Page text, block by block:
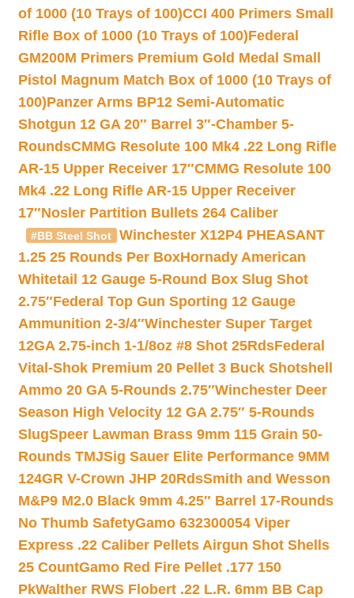
of 1000 (10 Trays of 100)CCI 400 Primers Small
Rifle Box of 1000 (10 Trays of 100)Federal
GM200M Primers Premium Gold Medal Small
Pistol Magnum Match Box of 1000 (10 Trays of
100)Panzer Arms BP12 Semi-Automatic
Shotgun 12 GA 20″ Barrel 3″-Chamber 5-
RoundsCMMG Resolute 100 Mk4 .22 Long Rifle
AR-15 Upper Receiver 17″CMMG Resolute 100
Mk4 .22 Long Rifle AR-15 Upper Receiver
17″Nosler Partition Bullets 264 Caliber
#BB Steel Shot
Winchester X12P4 PHEASANT
1.25 25 Rounds Per BoxHornady American
Whitetail 12 Gauge 5-Round Box Slug Shot
2.75″Federal Top Gun Sporting 12 Gauge
Ammunition 2-3/4″Winchester Super Target
12GA 2.75-inch 1-1/8oz #8 Shot 25RdsFederal
Vital-Shok Premium 20 Pellet 3 Buck Shotshell
Ammo 20 GA 5-Rounds 2.75″Winchester Deer
Season High Velocity 12 GA 2.75″ 5-Rounds
SlugSpeer Lawman Brass 9mm 115 Grain 50-
Rounds TMJSig Sauer Elite Performance 9MM
124GR V-Crown JHP 20RdsSmith and Wesson
M&P9 M2.0 Black 9mm 4.25″ Barrel 17-Rounds
No Thumb SafetyGamo 632300054 Viper
Express .22 Caliber Pellets Airgun Shot Shells
25 CountGamo Red Fire Pellet .177 150
PkWalther RWS Flobert .22 L.R. 6mm BB Cap